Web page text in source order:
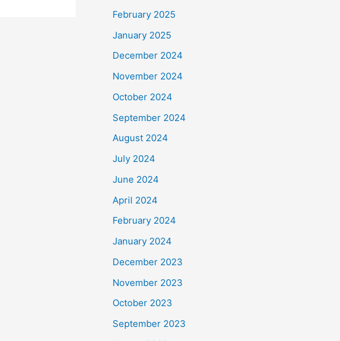
February 2025
January 2025
December 2024
November 2024
October 2024
September 2024
August 2024
July 2024
June 2024
April 2024
February 2024
January 2024
December 2023
November 2023
October 2023
September 2023